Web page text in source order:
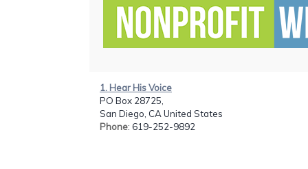
1. Hear His Voice
PO Box 28725,
San Diego, CA United States
Phone: 619-252-9892